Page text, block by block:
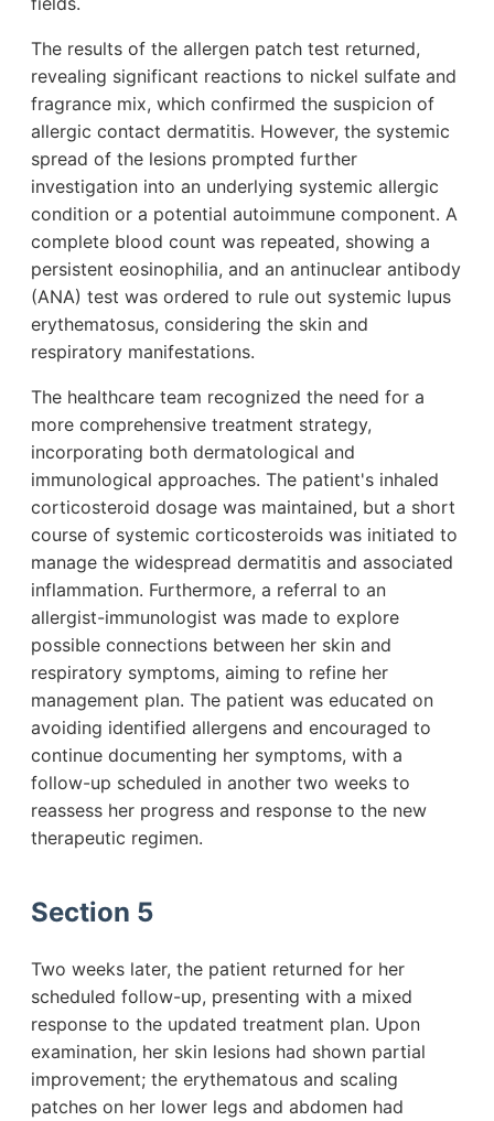
The results of the allergen patch test returned,
revealing significant reactions to nickel sulfate and
fragrance mix, which confirmed the suspicion of
allergic contact dermatitis. However, the systemic
spread of the lesions prompted further
investigation into an underlying systemic allergic
condition or a potential autoimmune component. A
complete blood count was repeated, showing a
persistent eosinophilia, and an antinuclear antibody
(ANA) test was ordered to rule out systemic lupus
erythematosus, considering the skin and
respiratory manifestations.
The healthcare team recognized the need for a
more comprehensive treatment strategy,
incorporating both dermatological and
immunological approaches. The patient's inhaled
corticosteroid dosage was maintained, but a short
course of systemic corticosteroids was initiated to
manage the widespread dermatitis and associated
inflammation. Furthermore, a referral to an
allergist-immunologist was made to explore
possible connections between her skin and
respiratory symptoms, aiming to refine her
management plan. The patient was educated on
avoiding identified allergens and encouraged to
continue documenting her symptoms, with a
follow-up scheduled in another two weeks to
reassess her progress and response to the new
therapeutic regimen.
Section 5
Two weeks later, the patient returned for her
scheduled follow-up, presenting with a mixed
response to the updated treatment plan. Upon
examination, her skin lesions had shown partial
improvement; the erythematous and scaling
patches on her lower legs and abdomen had